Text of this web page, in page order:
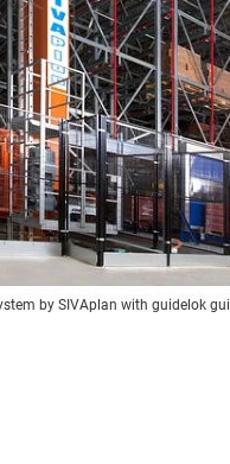
by SIVAplan with guidelok